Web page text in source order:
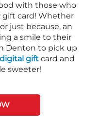
with those who
card! Whether
just because, an
a smile to their
Denton to pick up
digital gift card and
sweeter!